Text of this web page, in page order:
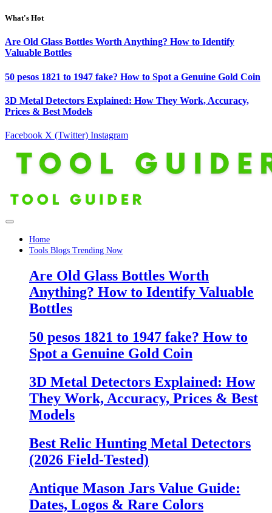
What's Hot
Are Old Glass Bottles Worth Anything? How to Identify
Valuable Bottles
50 pesos 1821 to 1947 fake? How to Spot a Genuine Gold Coin
3D Metal Detectors Explained: How They Work, Accuracy,
Prices & Best Models
Facebook X (Twitter) Instagram
Home
Tools Blogs Trending Now
Are Old Glass Bottles Worth
Anything? How to Identify Valuable
Bottles
50 pesos 1821 to 1947 fake? How to
Spot a Genuine Gold Coin
3D Metal Detectors Explained: How
They Work, Accuracy, Prices & Best
Models
Best Relic Hunting Metal Detectors
(2026 Field-Tested)
Antique Mason Jars Value Guide:
Dates, Logos & Rare Colors